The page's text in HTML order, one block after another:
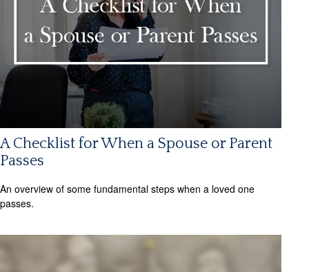
A Checklist for When a Spouse or Parent
Passes
An overview of some fundamental steps when a loved one
passes.